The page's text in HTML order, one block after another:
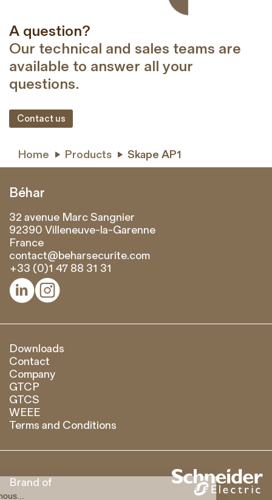
A question?
Our technical and sales teams are
available to answer all your
questions.
Contact us
Home  Products  Skape AP1
Béhar
32 avenue Marc Sangnier
92390 Villeneuve-la-Garenne
France
contact@beharsecurite.com
+33 (0)1 47 88 31 31

Downloads
Contact
Company
GTCP
GTCS
WEEE
Terms and Conditions
Brand of